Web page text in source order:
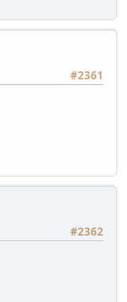
#2361
#2362